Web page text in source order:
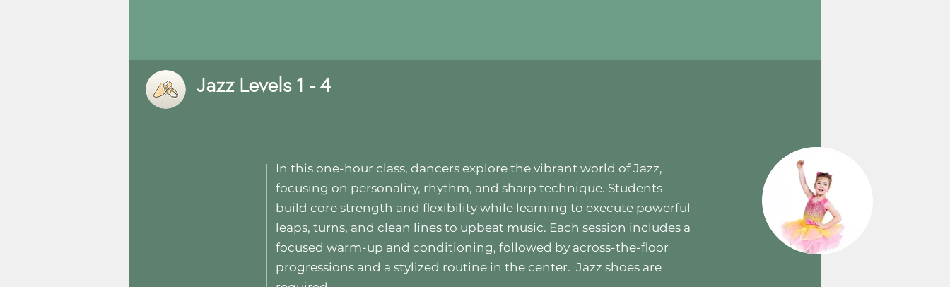
Jazz Levels 1 - 4
In this one-hour class, dancers explore the vibrant world of Jazz,
focusing on personality, rhythm, and sharp technique. Students
build core strength and flexibility while learning to execute powerful
leaps, turns, and clean lines to upbeat music. Each session includes a
focused warm-up and conditioning, followed by across-the-floor
progressions and a stylized routine in the center. Jazz shoes are